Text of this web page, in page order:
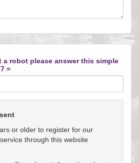
a robot please answer this simple
=
or older to register for our
through this website